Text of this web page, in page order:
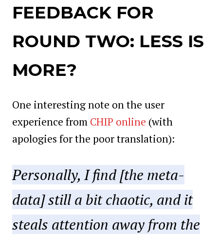
FEEDBACK FOR
ROUND TWO: LESS IS
MORE?
One interesting note on the user
experience from CHIP online (with
apologies for the poor translation):
Personally, I find [the meta-
data] still a bit chaotic, and it
steals attention away from the